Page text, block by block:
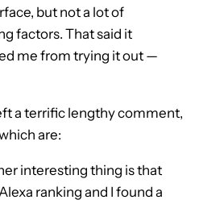
but not a lot of
factors. That said it
me from trying it out —
a terrific lengthy comment,
are:
interesting thing is that
ranking and I found a